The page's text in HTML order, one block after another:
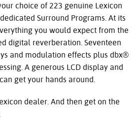
choice of 223 genuine Lexicon
Surround Programs. At its
you would expect from the
digital reverberation. Seventeen
and modulation effects plus dbx®
A generous LCD display and
get your hands around.
dealer. And then get on the